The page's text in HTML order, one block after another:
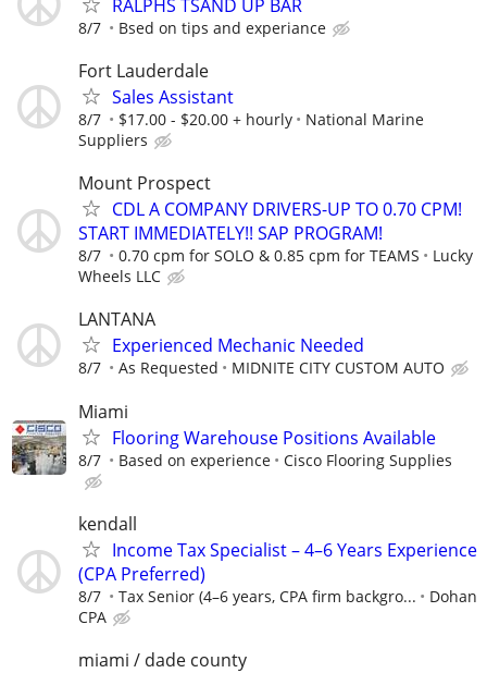
RALPHS TSAND UP BAR
8/7 Bsed on tips and experiance
Fort Lauderdale
Sales Assistant
8/7 $17.00 - $20.00 + hourly
National Marine
Suppliers
Mount Prospect
CDL A COMPANY DRIVERS-UP TO 0.70 CPM!
START IMMEDIATELY!! SAP PROGRAM!
8/7 0.70 cpm for SOLO & 0.85 cpm for TEAMS
Lucky
Wheels LLC
LANTANA
Experienced Mechanic Needed
8/7 As Requested MIDNITE CITY CUSTOM AUTO
Miami
Flooring Warehouse Positions Available
8/7 Based on experience Cisco Flooring Supplies
kendall
Income Tax Specialist – 4–6 Years Experience
(CPA Preferred)
8/7 Tax Senior (4–6 years, CPA firm backgro...
Dohan
CPA
miami / dade county